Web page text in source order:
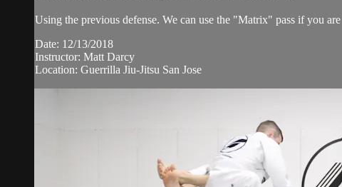
Using the previous defense. We can use the "Matrix" pass if you
Date: 12/13/2018
Instructor: Matt Darcy
Location: Guerrilla Jiu-Jitsu San Jose